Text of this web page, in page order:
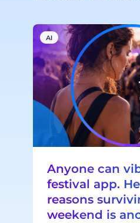
AI
Anyone can
festival app.
reasons
weekend is